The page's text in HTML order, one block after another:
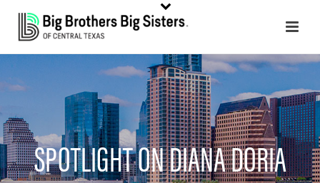
SPOTLIGHT ON DIANA DORIA